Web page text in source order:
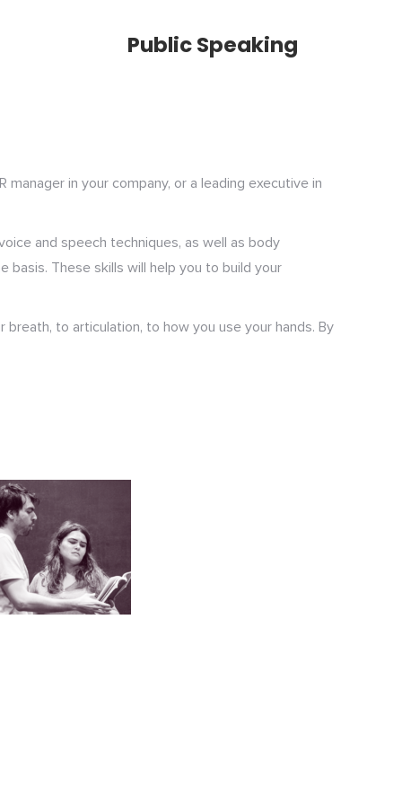
Public Speaking
in your company, or a leading executive in
and speech techniques, as well as body
basis. These skills will help you to build your
to articulation, to how you use your hands. By